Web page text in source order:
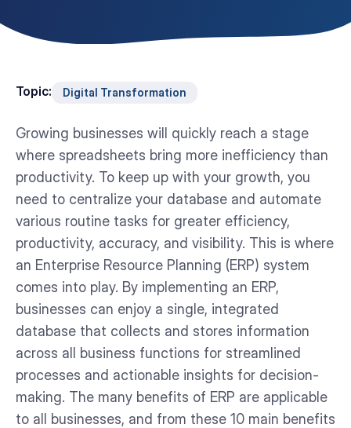
Topic: Digital Transformation
Growing businesses will quickly reach a stage
where spreadsheets bring more inefficiency than
productivity. To keep up with your growth, you
need to centralize your database and automate
various routine tasks for greater efficiency,
productivity, accuracy, and visibility. This is where
an Enterprise Resource Planning (ERP) system
comes into play. By implementing an ERP,
businesses can enjoy a single, integrated
database that collects and stores information
across all business functions for streamlined
processes and actionable insights for decision-
making. The many benefits of ERP are applicable
to all businesses, and from these 10 main benefits